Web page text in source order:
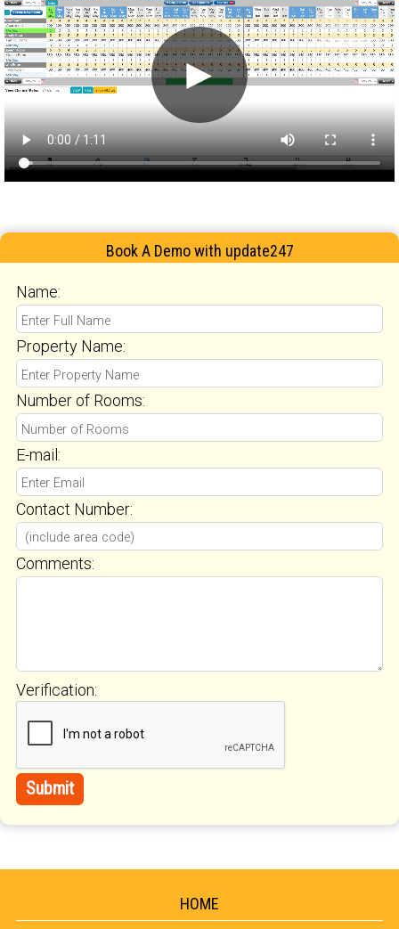
►
Book A Demo with update247
Name:
Property Name:
Number of Rooms:
E-mail:
Contact Number:
Comments:
Verification:
HOME